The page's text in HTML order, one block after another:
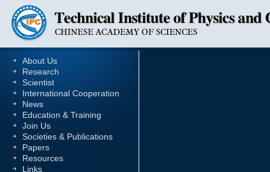
About Us
Research
Scientist
International Cooperation
News
Education & Training
Join Us
Societies & Publications
Papers
Resources
Links